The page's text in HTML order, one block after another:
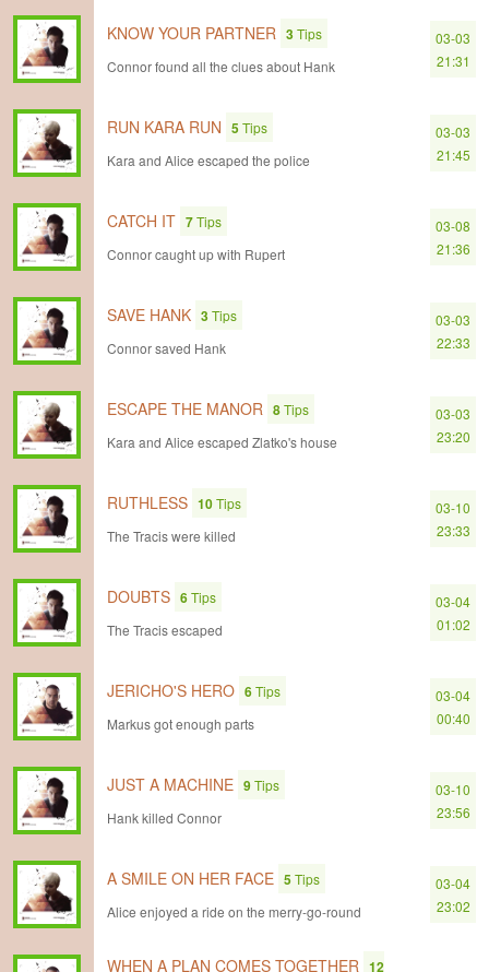
KNOW YOUR PARTNER 3Tips
Connor found all the clues about Hank
03-03
21:31
RUN KARA RUN 5Tips
Kara and Alice escaped the police
03-03
21:45
CATCH IT 7Tips
Connor caught up with Rupert
03-08
21:36
SAVE HANK 3Tips
Connor saved Hank
03-03
22:33
ESCAPE THE MANOR 8Tips
Kara and Alice escaped Zlatko's house
03-03
23:20
RUTHLESS 10Tips
The Tracis were killed
03-10
23:33
DOUBTS 6Tips
The Tracis escaped
03-04
01:02
JERICHO'S HERO 6Tips
Markus got enough parts
03-04
00:40
JUST A MACHINE 9Tips
Hank killed Connor
03-10
23:56
A SMILE ON HER FACE 5Tips
Alice enjoyed a ride on the merry-go-round
03-04
23:02
WHEN A PLAN COMES TOGETHER 12